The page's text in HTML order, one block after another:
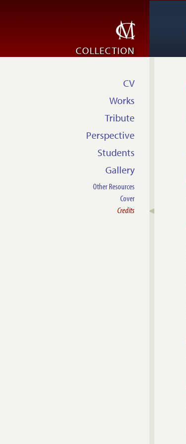
COLLECTION
CV
Works
Tribute
Perspective
Students
Gallery
Other Resources
Cover
Credits